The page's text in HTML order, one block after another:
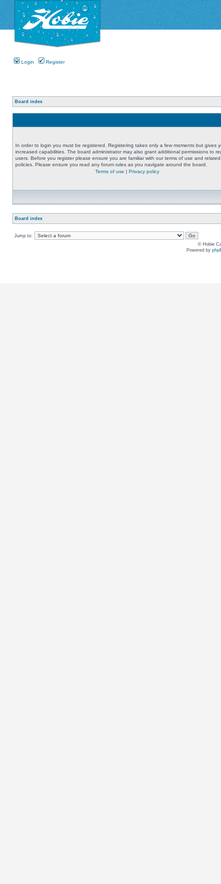
Login Register
Board index
In order to login you must be registered. Registering takes only a few moments but gives
increased capabilities. The board administrator may also grant additional permissions to
users. Before you register please ensure you are familiar with our terms of use and related
policies. Please ensure you read any forum rules as you navigate around the board.
Terms of use | Privacy policy
Board index
Jump to:
© Hobie
Powered by